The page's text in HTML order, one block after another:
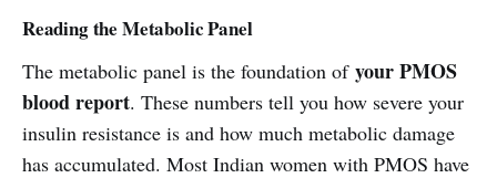
Reading the Metabolic Panel
The metabolic panel is the foundation of your PMOS
blood report. These numbers tell you how severe your
insulin resistance is and how much metabolic damage
has accumulated. Most Indian women with PMOS have